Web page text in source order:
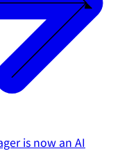
is now an AI